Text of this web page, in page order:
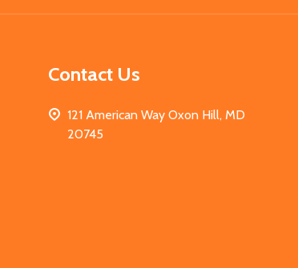
Contact Us
121 American Way Oxon Hill, MD
20745